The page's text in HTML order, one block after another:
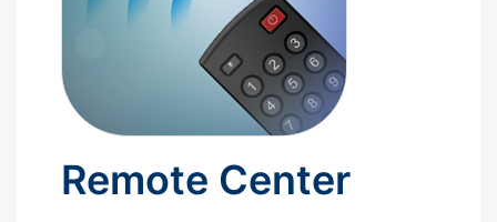
Remote Center